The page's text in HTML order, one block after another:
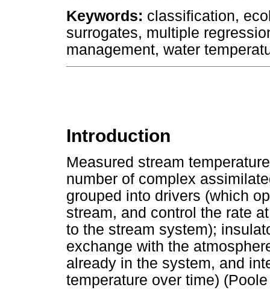
Keywords: classification,
surrogates, multiple
management, water
Introduction
Measured stream
number of complex
grouped into drivers (which
stream, and control the rate
to the stream system);
exchange with the
already in the system, and
temperature over time)